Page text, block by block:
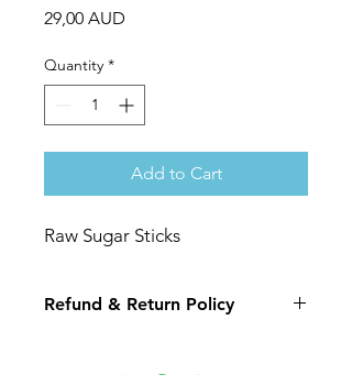
29,00 AUD
Quantity *
Add to Cart
Raw Sugar Sticks
Refund & Return Policy
purchase we will replace or refund